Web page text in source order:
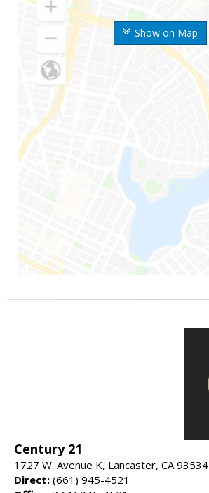
Show on Map
Century 21
1727 W. Avenue K, Lancaster, CA 93534
Direct: (661) 945-4521